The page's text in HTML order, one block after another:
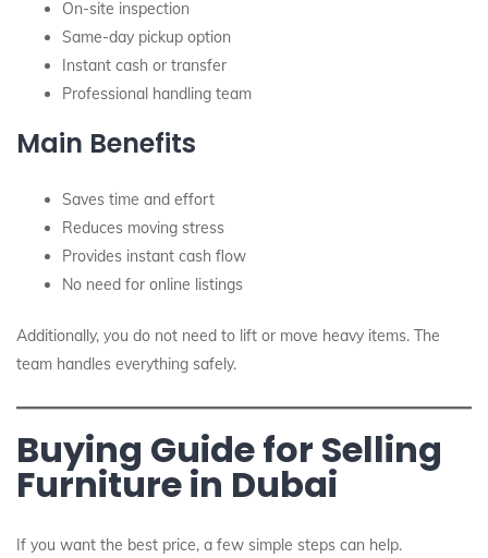
On-site inspection
Same-day pickup option
Instant cash or transfer
Professional handling team
Main Benefits
Saves time and effort
Reduces moving stress
Provides instant cash flow
No need for online listings
Additionally, you do not need to lift or move heavy items. The
team handles everything safely.
Buying Guide for Selling
Furniture in Dubai
If you want the best price, a few simple steps can help.